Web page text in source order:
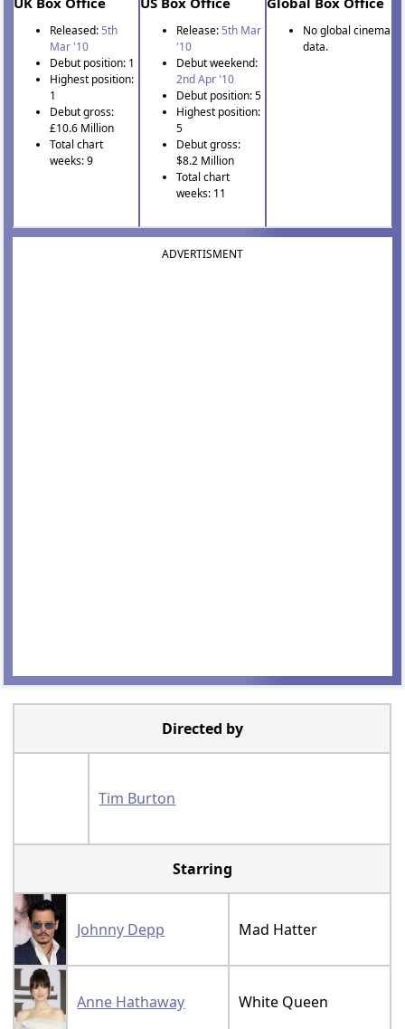
UK Box Office
Released: 5th
Mar '10
Debut position: 1
Highest position:
1
Debut gross:
£10.6 Million
Total chart
weeks: 9
US Box Office
Release: 5th Mar
'10
Debut weekend:
2nd Apr '10
Debut position: 5
Highest position:
5
Debut gross:
$8.2 Million
Total chart
weeks: 11
Global Box Office
No global cinema
data.
ADVERTISMENT
Directed by
Tim Burton
Starring
Johnny Depp Mad Hatter
Anne Hathaway White Queen